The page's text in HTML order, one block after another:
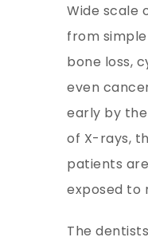
Wide scale
from
bone loss,
even
early by
of X-rays,
patients
exposed to
The